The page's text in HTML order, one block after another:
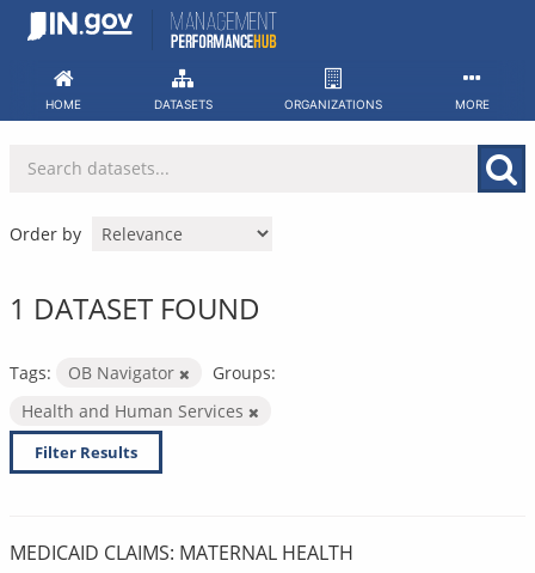
Skip
HOME DATASETS ORGANIZATIONS MORE
Order by
1 DATASET FOUND
Tags: OB Navigator
Groups:
Health and Human Services
Filter Results
MEDICAID CLAIMS: MATERNAL HEALTH